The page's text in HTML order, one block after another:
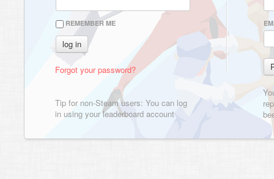
REMEMBER ME
Forgot your password?
Tip for non-Steam users: You can log
in using your leaderboard account